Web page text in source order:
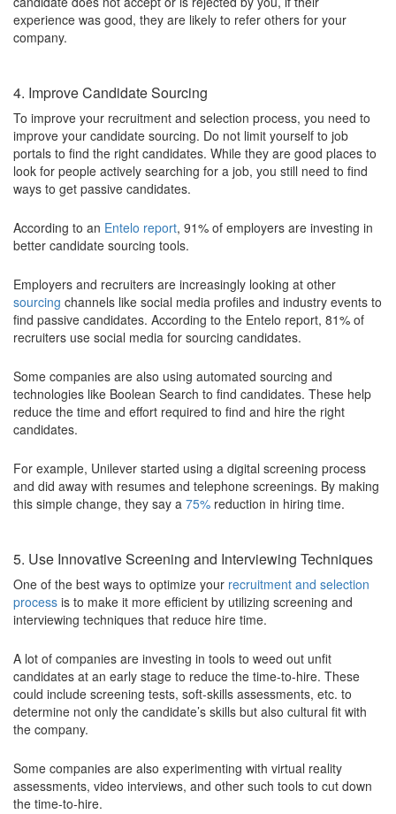
experience was good, they are likely to refer others for your
company.
4. Improve Candidate Sourcing
To improve your recruitment and selection process, you need to
improve your candidate sourcing. Do not limit yourself to job
portals to find the right candidates. While they are good places to
look for people actively searching for a job, you still need to find
ways to get passive candidates.
According to an Entelo report, 91% of employers are investing in
better candidate sourcing tools.
Employers and recruiters are increasingly looking at other
sourcing channels like social media profiles and industry events to
find passive candidates. According to the Entelo report, 81% of
recruiters use social media for sourcing candidates.
Some companies are also using automated sourcing and
technologies like Boolean Search to find candidates. These help
reduce the time and effort required to find and hire the right
candidates.
For example, Unilever started using a digital screening process
and did away with resumes and telephone screenings. By making
this simple change, they say a 75% reduction in hiring time.
5. Use Innovative Screening and Interviewing Techniques
One of the best ways to optimize your recruitment and selection
process is to make it more efficient by utilizing screening and
interviewing techniques that reduce hire time.
A lot of companies are investing in tools to weed out unfit
candidates at an early stage to reduce the time-to-hire. These
could include screening tests, soft-skills assessments, etc. to
determine not only the candidate’s skills but also cultural fit with
the company.
Some companies are also experimenting with virtual reality
assessments, video interviews, and other such tools to cut down
the time-to-hire.